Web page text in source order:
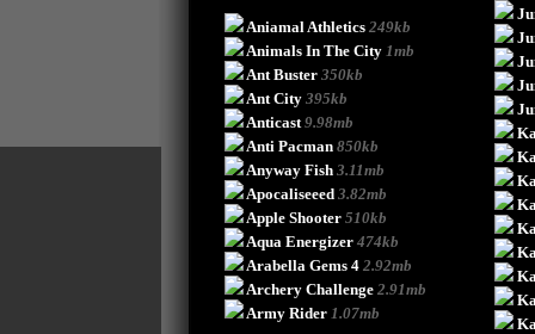
Aniamal Athletics 249kb
Animals In The City 1mb
Ant Buster 350kb
Ant City 395kb
Anticast 9.98mb
Anti Pacman 850kb
Anyway Fish 3.11mb
Apocaliseeed 3.82mb
Apple Shooter 510kb
Aqua Energizer 474kb
Arabella Gems 4 2.92mb
Archery Challenge 2.91mb
Army Rider 1.07mb